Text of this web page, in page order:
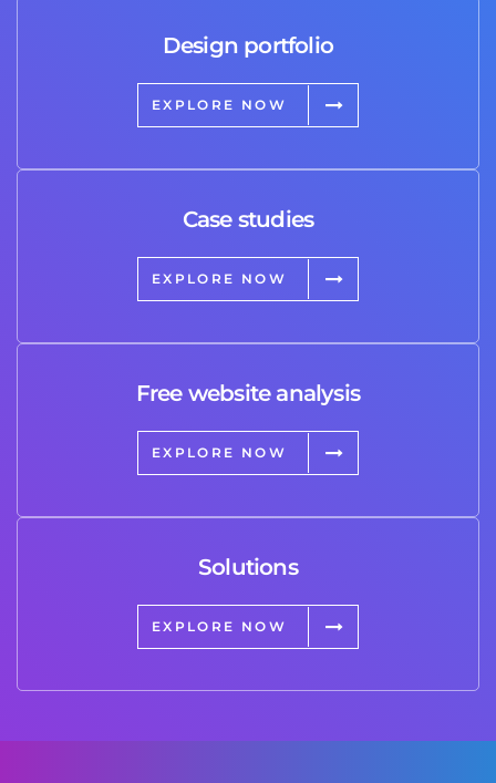
Design portfolio
EXPLORE NOW
Case studies
EXPLORE NOW
Free website analysis
EXPLORE NOW
Solutions
EXPLORE NOW